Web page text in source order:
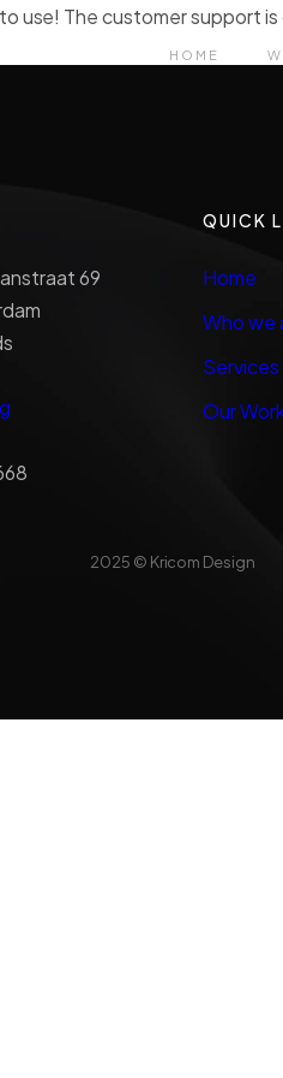
HOME
use! The customer support
69
QUICK
Home
Who we
Services
Our
2025 © Kricom Design